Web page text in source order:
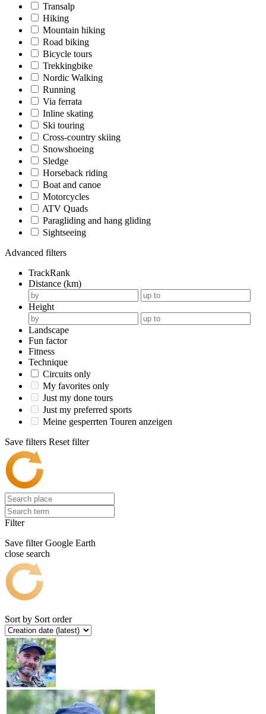
Transalp
Hiking
Mountain hiking
Road biking
Bicycle tours
Trekkingbike
Nordic Walking
Running
Via ferrata
Inline skating
Ski touring
Cross-country skiing
Snowshoeing
Sledge
Horseback riding
Boat and canoe
Motorcycles
ATV Quads
Paragliding and hang gliding
Sightseeing
Advanced filters
TrackRank
Distance (km)
Height
Landscape
Fun factor
Fitness
Technique
Circuits only
My favorites only
Just my done tours
Just my preferred sports
Meine gesperrten Touren anzeigen
Save filters Reset filter
Filter
Save filter Google Earth
close search
Sort by Sort order